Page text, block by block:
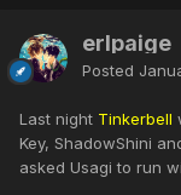
erlpaige
Posted
Last night Tinkerbell
Key, ShadowShini
asked Usagi to run